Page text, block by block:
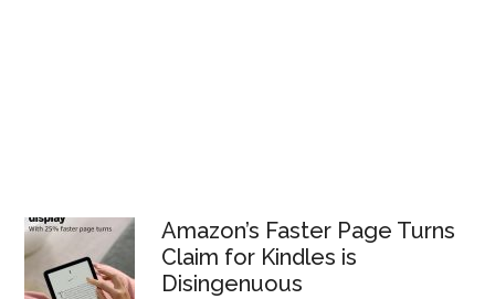
Amazon’s Faster Page Turns
Claim for Kindles is
Disingenuous